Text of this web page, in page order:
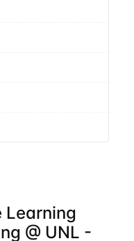
Learning
@ UNL -